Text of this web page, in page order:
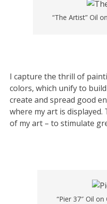
“The Artist” Oil
I capture the thrill of
colors, which unify to
create and spread good
where my art is
of my art – to stimulate
“Pier 37″ Oil on